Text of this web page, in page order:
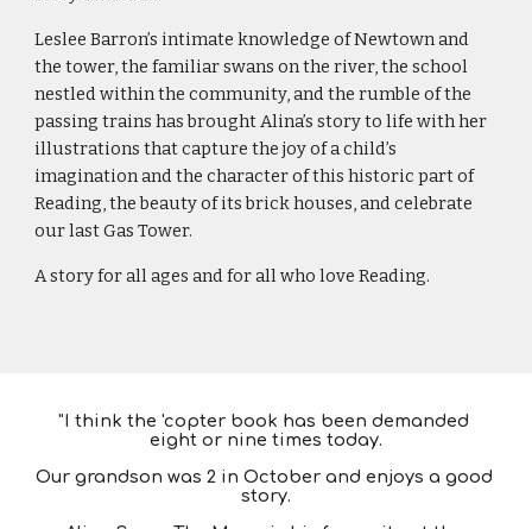
Leslee Barron’s intimate knowledge of Newtown and
the tower, the familiar swans on the river, the school
nestled within the community, and the rumble of the
passing trains has brought Alina’s story to life with her
illustrations that capture the joy of a child’s
imagination and the character of this historic part of
Reading, the beauty of its brick houses, and celebrate
our last Gas Tower.
A story for all ages and for all who love Reading.
"I think the 'copter book has been demanded
eight or nine times today.
Our grandson was 2 in October and enjoys a good
story.